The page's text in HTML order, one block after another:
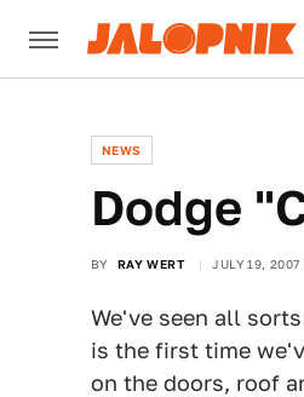
NEWS
Dodge
BY RAY WERT JULY 19, 2007
We've seen all
is the first time
on the doors, roof